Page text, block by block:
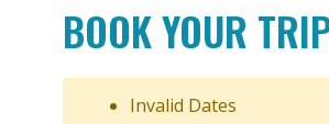
BOOK YOUR
Invalid Dates